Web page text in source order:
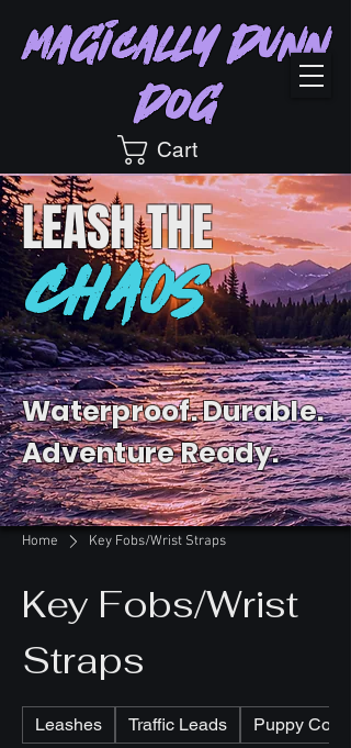
Waterproof. Durable.
Adventure Ready.
LEASHTHE
CHAOS
Magically Dunn
Dog
Cart
Home Key Fobs/Wrist Straps
Key Fobs/Wrist
Straps
Leashes Traffic Leads Puppy